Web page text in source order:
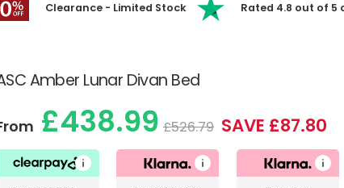
Clearance - Limited Stock Rated 4.8 out of 5
Amber Lunar Divan Bed
£438.99 £526.79 SAVE £87.80